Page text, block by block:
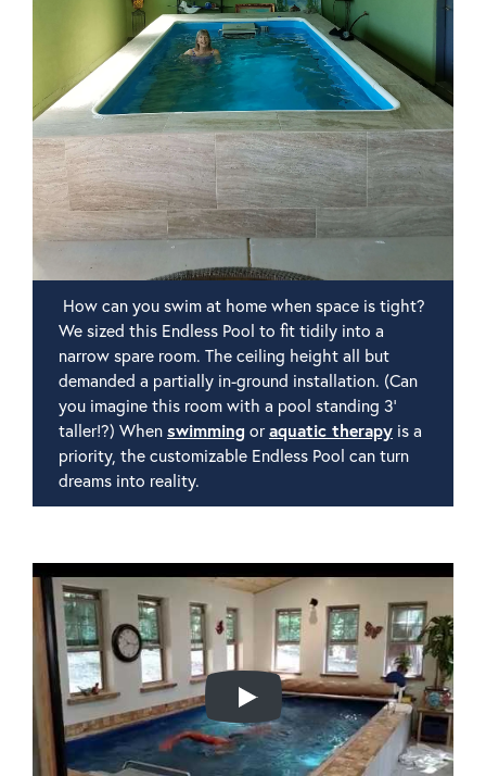
How can you swim at home when space is tight?
We sized this Endless Pool to fit tidily into a
narrow spare room. The ceiling height all but
demanded a partially in-ground installation. (Can
you imagine this room with a pool standing 3'
taller!?) When swimming oraquatic therapy is a
priority, the customizable Endless Pool can turn
dreams into reality.